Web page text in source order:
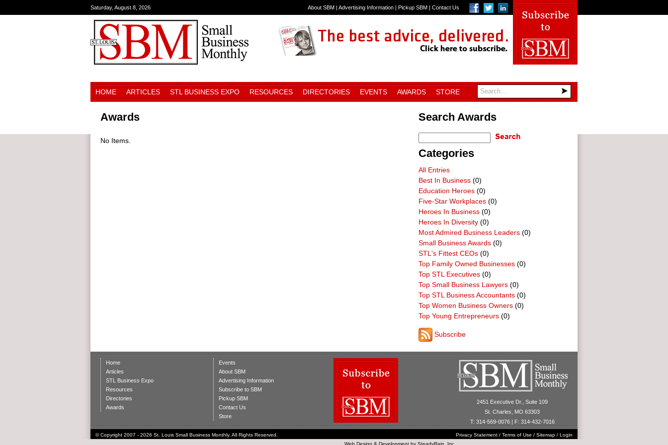
Saturday, August 8, 2026 About SBM | Advertising Information | Pickup SBM | Contact Us
HOME ARTICLES STL BUSINESS EXPO RESOURCES DIRECTORIES EVENTS AWARDS STORE
Awards
No Items.
Search Awards
Categories
All Entries
Best In Business (0)
Education Heroes (0)
Five-Star Workplaces (0)
Heroes In Business (0)
Heroes In Diversity (0)
Most Admired Business Leaders (0)
Small Business Awards (0)
STL's Fittest CEOs (0)
Top Family Owned Businesses (0)
Top STL Executives (0)
Top Small Business Lawyers (0)
Top STL Business Accountants (0)
Top Women Business Owners (0)
Top Young Entrepreneurs (0)
Subscribe
Home
Articles
STL Business Expo
Resources
Directories
Awards
Events
About SBM
Advertising Information
Subscribe to SBM
Pickup SBM
Contact Us
Store
2451 Executive Dr., Suite 109
St. Charles, MO 63303
T: 314-569-0076 | F: 314-432-7016
© Copyright 2007 - 2026 St. Louis Small Business Monthly. All Rights Reserved. Privacy Statement / Terms of Use / Sitemap / Login
Web Design & Development by SteadyRain, Inc.